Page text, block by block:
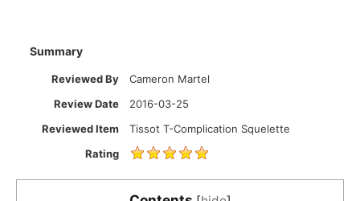
Summary
Reviewed By
Cameron Martel
Review Date
2016-03-25
Reviewed Item
Tissot T-Complication Squelette
Rating